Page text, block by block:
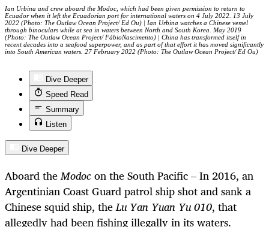
Ian Urbina and crew aboard the Modoc, which had been given permission to return to
Ecuador when it left the Ecuadorian port for international waters on 4 July 2022. 13 July
2022 (Photo: The Outlaw Ocean Project/ Ed Ou) | Ian Urbina watches a Chinese vessel
through binoculars while at sea in waters between North and South Korea. May 2019
(Photo: The Outlaw Ocean Project/ FábioNascimento) | China has transformed itself in
recent decades into a seafood superpower, and as part of that effort it has moved significantly
into South American waters. 27 February 2022 (Photo: The Outlaw Ocean Project/ Ed Ou)
Dive Deeper
Speed Read
Summary
Listen
Dive Deeper
Aboard theModocon the South Pacific – In 2016, an
Argentinian Coast Guard patrol ship shot and sank a
Chinese squid ship, theLu Yan Yuan Yu 010, that
allegedly had been fishing illegally in its waters.